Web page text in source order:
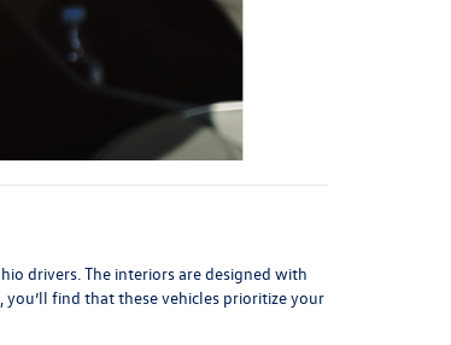
drivers. The interiors are designed with
find that these vehicles prioritize your